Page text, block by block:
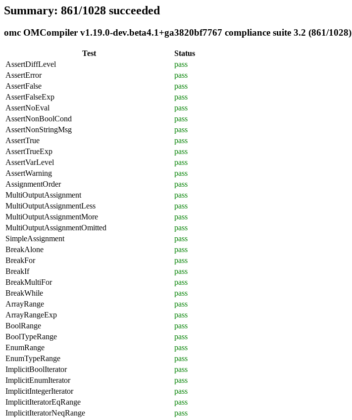
Summary: 861/1028 succeeded
omc OMCompiler v1.19.0-dev.beta4.1+ga3820bf7767 compliance suite 3.2 (861/1028)
Test
Status
AssertDiffLevel
pass
AssertError
pass
AssertFalse
pass
AssertFalseExp
pass
AssertNoEval
pass
AssertNonBoolCond
pass
AssertNonStringMsg
pass
AssertTrue
pass
AssertTrueExp
pass
AssertVarLevel
pass
AssertWarning
pass
AssignmentOrder
pass
MultiOutputAssignment
pass
MultiOutputAssignmentLess
pass
MultiOutputAssignmentMore
pass
MultiOutputAssignmentOmitted
pass
SimpleAssignment
pass
BreakAlone
pass
BreakFor
pass
BreakIf
pass
BreakMultiFor
pass
BreakWhile
pass
ArrayRange
pass
ArrayRangeExp
pass
BoolRange
pass
BoolTypeRange
pass
EnumRange
pass
EnumTypeRange
pass
ImplicitBoolIterator
pass
ImplicitEnumIterator
pass
ImplicitIntegerIterator
pass
ImplicitIteratorEqRange
pass
ImplicitIteratorNeqRange
pass